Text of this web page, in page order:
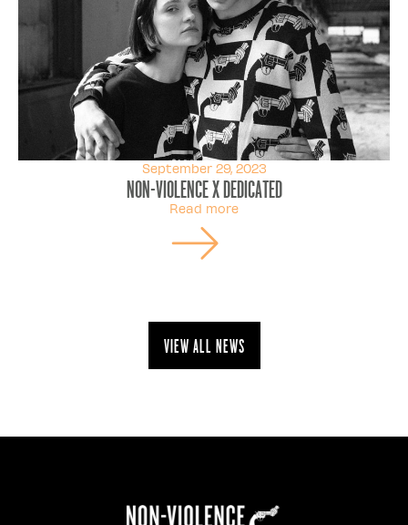
September 29, 2023
Non-Violence X Dedicated
Read more
View all news